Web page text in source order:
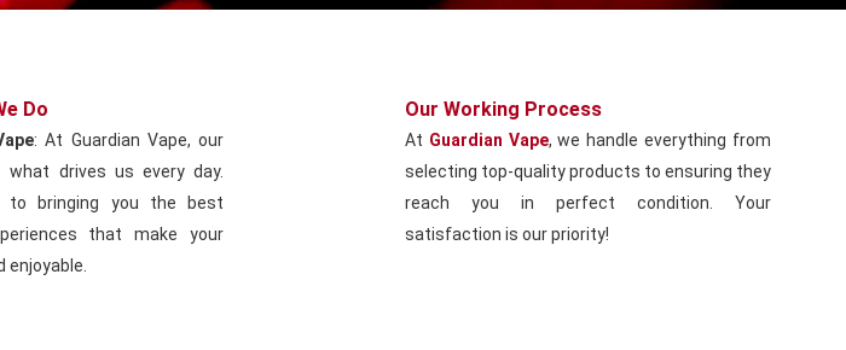
Do
: At Guardian Vape, our
what drives us every day.
to bringing you the best
that make your
enjoyable.
Our Working Process
At Guardian Vape, we handle everything from
selecting top-quality products to ensuring they
reach you in perfect condition. Your
satisfaction is our priority!